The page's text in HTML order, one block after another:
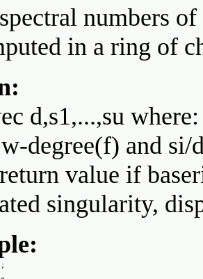
numbers
in a ring of
d,s1,...,su where:
degree(f) and
value if
singularity,